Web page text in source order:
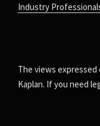
Industry
The views
Kaplan. If you need